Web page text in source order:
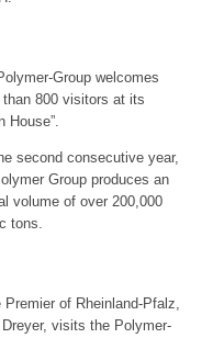
Group welcomes
than 800 visitors at its
House”.
second consecutive year,
Group produces an
volume of over 200,000
tons.
Premier of Rheinland-Pfalz,
Dreyer, visits the Polymer-